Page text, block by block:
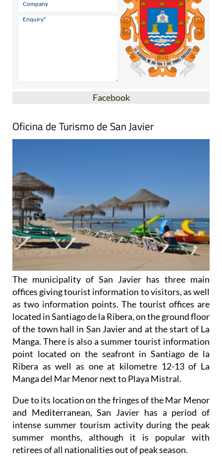
Facebook
Oficina de Turismo de San Javier
The municipality of San Javier has three main
offices giving tourist information to visitors, as well
as two information points. The tourist offices are
located in Santiago de la Ribera, on the ground floor
of the town hall in San Javier and at the start of La
Manga. There is also a summer tourist information
point located on the seafront in Santiago de la
Ribera as well as one at kilometre 12-13 of La
Manga del Mar Menor next to Playa Mistral.
Due to its location on the fringes of the Mar Menor
and Mediterranean, San Javier has a period of
intense summer tourism activity during the peak
summer months, although it is popular with
retirees of all nationalities out of peak season.